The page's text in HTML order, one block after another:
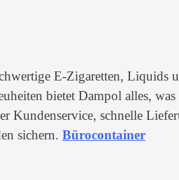
E-Zigaretten, Liquids
bietet Dampol alles,
Kundenservice, schnelle
sichern. Bürocontainer